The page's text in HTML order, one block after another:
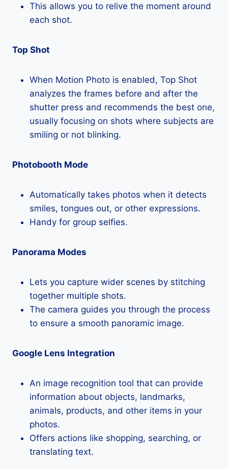
This allows you to relive the moment around
each shot.
Top Shot
When Motion Photo is enabled, Top Shot
analyzes the frames before and after the
shutter press and recommends the best one,
usually focusing on shots where subjects are
smiling or not blinking.
Photobooth Mode
Automatically takes photos when it detects
smiles, tongues out, or other expressions.
Handy for group selfies.
Panorama Modes
Lets you capture wider scenes by stitching
together multiple shots.
The camera guides you through the process
to ensure a smooth panoramic image.
Google Lens Integration
An image recognition tool that can provide
information about objects, landmarks,
animals, products, and other items in your
photos.
Offers actions like shopping, searching, or
translating text.